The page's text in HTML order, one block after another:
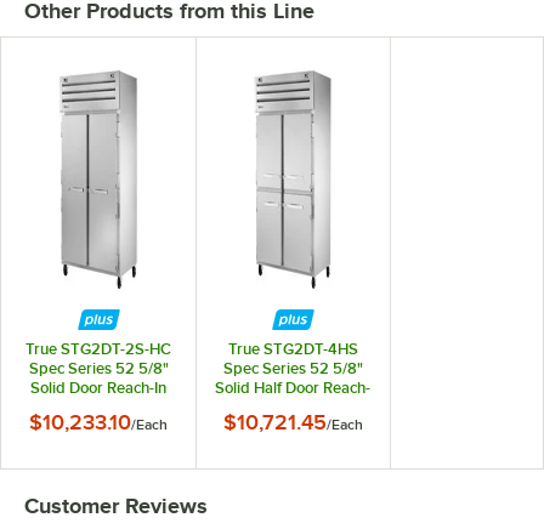
Other Products from this Line
True STG2DT-2S-HC
Spec Series 52 5/8"
Solid Door Reach-In
with PVC-Coated
$10,233.10/Each
True STG2DT-4HS
Spec Series 52 5/8"
Solid Half Door Reach-
Freezer
$10,721.45/Each
Customer Reviews